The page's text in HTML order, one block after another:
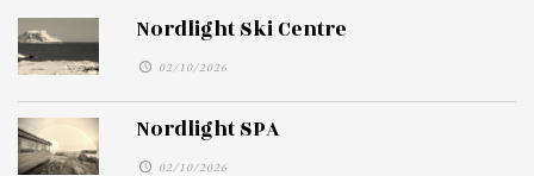
Nordlight Ski Centre
02/10/2026
Nordlight SPA
02/10/2026